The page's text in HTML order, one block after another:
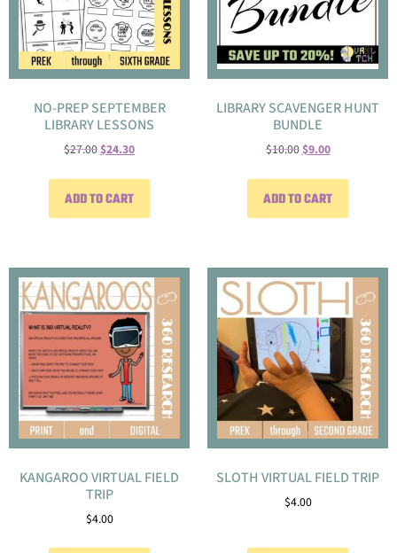
NO-PREP SEPTEMBER
LIBRARY LESSONS
$27.00 $24.30
ADD TO CART
LIBRARY SCAVENGER HUNT
BUNDLE
$10.00 $9.00
ADD TO CART
KANGAROO VIRTUAL FIELD
TRIP
$4.00
SLOTH VIRTUAL FIELD TRIP
$4.00